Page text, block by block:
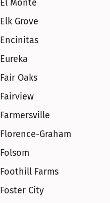
El Monte
Elk Grove
Encinitas
Eureka
Fair Oaks
Fairview
Farmersville
Florence-Graham
Folsom
Foothill Farms
Foster City